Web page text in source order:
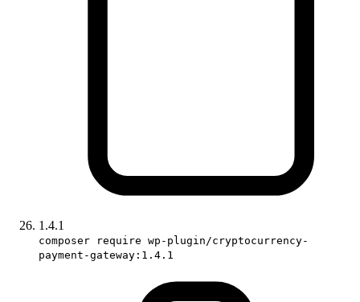
1.4.1
composer require wp-plugin/cryptocurrency-
payment-gateway:1.4.1